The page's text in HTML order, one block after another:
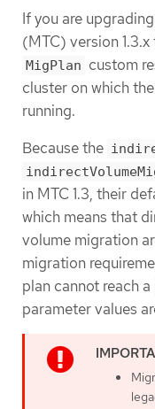
If you are
(MTC) version
MigPlan custom
cluster on which the
running.
Because the
in MTC 1.3, their
which means that
volume migration
migration
plan cannot reach a
parameter values